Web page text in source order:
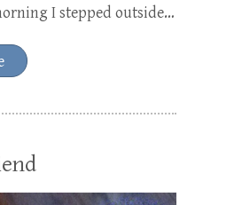
I stepped outside…